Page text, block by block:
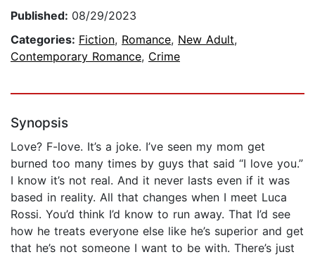
Published: 08/29/2023
Categories: Fiction, Romance, New Adult,
Contemporary Romance, Crime
Synopsis
Love? F-love. It’s a joke. I’ve seen my mom get
burned too many times by guys that said “I love you.”
I know it’s not real. And it never lasts even if it was
based in reality. All that changes when I meet Luca
Rossi. You’d think I’d know to run away. That I’d see
how he treats everyone else like he’s superior and get
that he’s not someone I want to be with. There’s just